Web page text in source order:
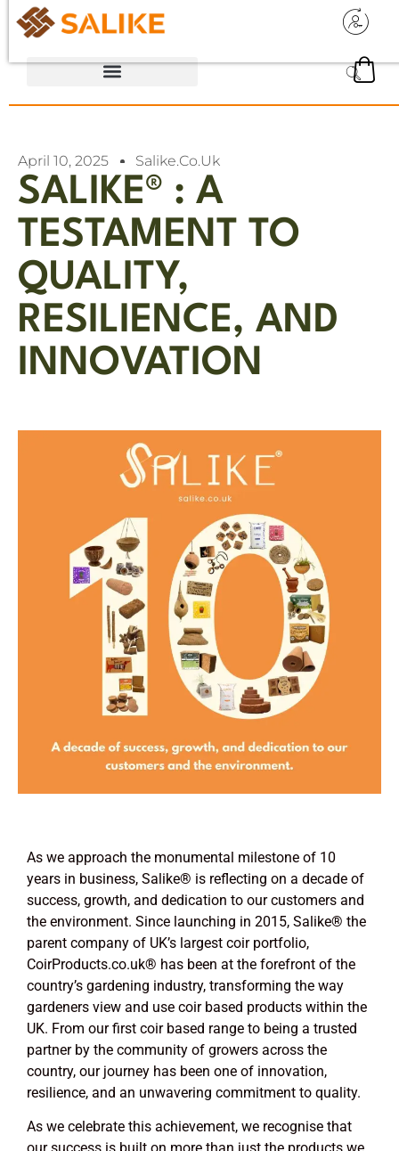
April 10, 2025 Salike.co.uk
SALIKE® : A
TESTAMENT TO
QUALITY,
RESILIENCE, AND
INNOVATION
As we approach the monumental milestone of 10
years in business, Salike® is reflecting on a decade of
success, growth, and dedication to our customers and
the environment. Since launching in 2015, Salike® the
parent company of UK’s largest coir portfolio,
CoirProducts.co.uk® has been at the forefront of the
country’s gardening industry, transforming the way
gardeners view and use coir based products within the
UK. From our first coir based range to being a trusted
partner by the community of growers across the
country, our journey has been one of innovation,
resilience, and an unwavering commitment to quality.
As we celebrate this achievement, we recognise that